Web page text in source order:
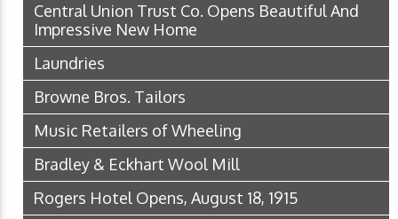
Central Union Trust Co. Opens Beautiful And
Impressive New Home
Laundries
Browne Bros. Tailors
Music Retailers of Wheeling
Bradley & Eckhart Wool Mill
Rogers Hotel Opens, August 18, 1915